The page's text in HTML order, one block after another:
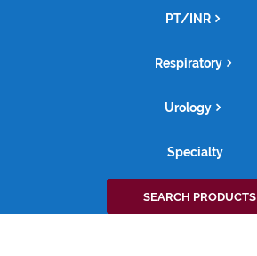
PT/INR
Respiratory
Urology
Specialty
Search
for:
SEARCH PRODUCTS